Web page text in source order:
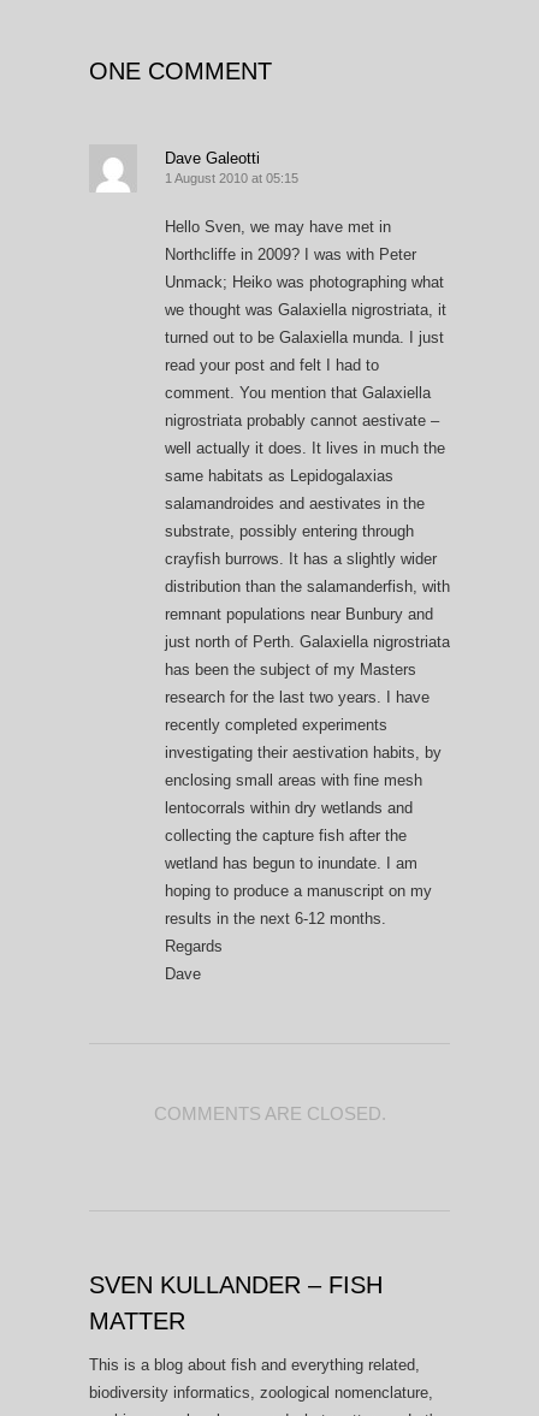
ONE COMMENT
Dave Galeotti
1 August 2010 at 05:15
Hello Sven, we may have met in
Northcliffe in 2009? I was with Peter
Unmack; Heiko was photographing what
we thought was Galaxiella nigrostriata, it
turned out to be Galaxiella munda. I just
read your post and felt I had to
comment. You mention that Galaxiella
nigrostriata probably cannot aestivate –
well actually it does. It lives in much the
same habitats as Lepidogalaxias
salamandroides and aestivates in the
substrate, possibly entering through
crayfish burrows. It has a slightly wider
distribution than the salamanderfish, with
remnant populations near Bunbury and
just north of Perth. Galaxiella nigrostriata
has been the subject of my Masters
research for the last two years. I have
recently completed experiments
investigating their aestivation habits, by
enclosing small areas with fine mesh
lentocorrals within dry wetlands and
collecting the capture fish after the
wetland has begun to inundate. I am
hoping to produce a manuscript on my
results in the next 6-12 months.
Regards
Dave
COMMENTS ARE CLOSED.
SVEN KULLANDER – FISH
MATTER
This is a blog about fish and everything related,
biodiversity informatics, zoological nomenclature,